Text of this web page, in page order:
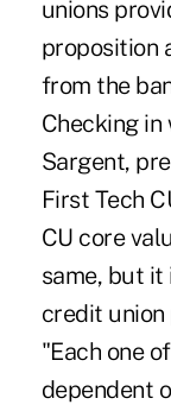
unions
proposition
from the
Checking
Sargent,
First Tech
CU core
same, but it
credit union
"Each one
dependent